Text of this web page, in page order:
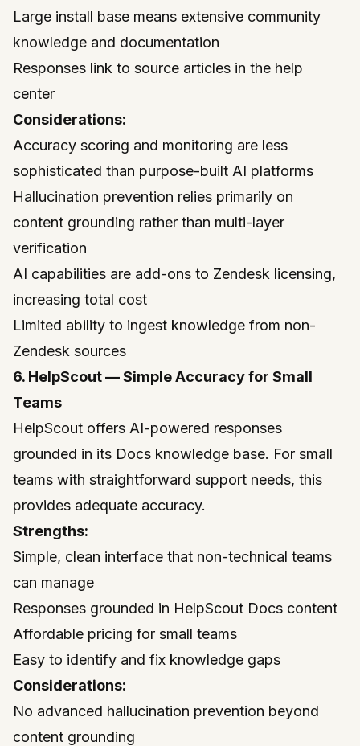
Large install base means extensive community
knowledge and documentation
Responses link to source articles in the help
center
Considerations:
Accuracy scoring and monitoring are less
sophisticated than purpose-built AI platforms
Hallucination prevention relies primarily on
content grounding rather than multi-layer
verification
AI capabilities are add-ons to Zendesk licensing,
increasing total cost
Limited ability to ingest knowledge from non-
Zendesk sources
6. HelpScout — Simple Accuracy for Small
Teams
HelpScout offers AI-powered responses
grounded in its Docs knowledge base. For small
teams with straightforward support needs, this
provides adequate accuracy.
Strengths:
Simple, clean interface that non-technical teams
can manage
Responses grounded in HelpScout Docs content
Affordable pricing for small teams
Easy to identify and fix knowledge gaps
Considerations:
No advanced hallucination prevention beyond
content grounding